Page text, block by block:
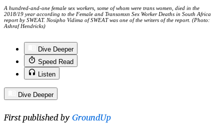
A hundred-and-one female sex workers, some of whom were trans women, died in the
2018/19 year according to the Female and Transomxn Sex Worker Deaths in South Africa
report by SWEAT. Nosipho Vidima of SWEAT was one of the writers of the report. (Photo:
Ashraf Hendricks)
Dive Deeper
Speed Read
Listen
Dive Deeper
First published byGroundUp